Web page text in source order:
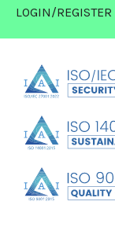
LOGIN/